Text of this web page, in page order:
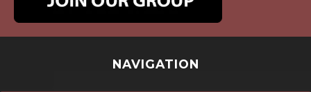
NAVIGATION